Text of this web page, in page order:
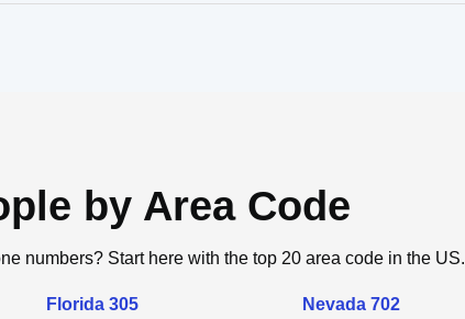
by Area Code
numbers? Start here with the top 20 area code in the US.
Florida 305 Nevada 702